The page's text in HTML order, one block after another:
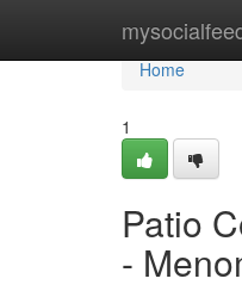
Home
Home
1
Patio
-